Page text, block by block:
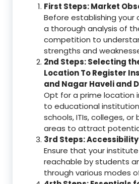
First Steps: Market
Before establishing your
a thorough analysis of
competition to
strengths and
2nd Steps: Selecting
Location To Register
and Nagar Haveli and
Opt for a prime location
to educational
schools, ITIs, colleges,
areas to attract
3rd Steps: Accessibility
Ensure that your
reachable by students
through various modes